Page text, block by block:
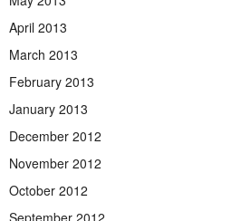
April 2013
March 2013
February 2013
January 2013
December 2012
November 2012
October 2012